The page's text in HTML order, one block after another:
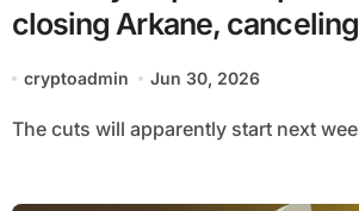
closing Arkane,
cryptoadmin Jun 30, 2026
The cuts will apparently start next